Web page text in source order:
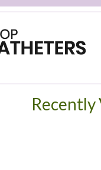
Recently